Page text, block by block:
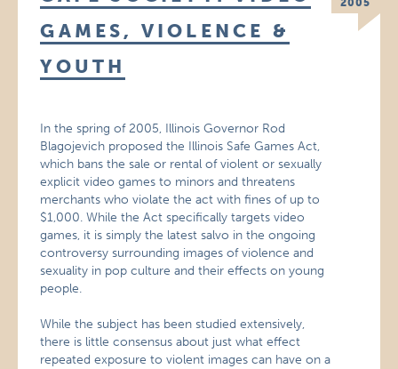
2005
GAMES, VIOLENCE &
YOUTH
In the spring of 2005, Illinois Governor Rod
Blagojevich proposed the Illinois Safe Games Act,
which bans the sale or rental of violent or sexually
explicit video games to minors and threatens
merchants who violate the act with fines of up to
$1,000. While the Act specifically targets video
games, it is simply the latest salvo in the ongoing
controversy surrounding images of violence and
sexuality in pop culture and their effects on young
people.
While the subject has been studied extensively,
there is little consensus about just what effect
repeated exposure to violent images can have on a